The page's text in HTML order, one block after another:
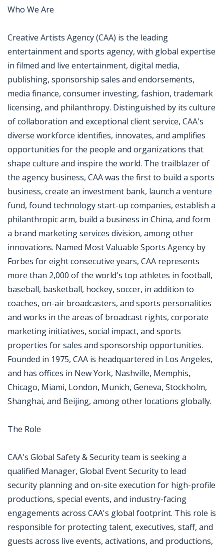
Who We Are
Creative Artists Agency (CAA) is the leading
entertainment and sports agency, with global expertise
in filmed and live entertainment, digital media,
publishing, sponsorship sales and endorsements,
media finance, consumer investing, fashion, trademark
licensing, and philanthropy. Distinguished by its culture
of collaboration and exceptional client service, CAA's
diverse workforce identifies, innovates, and amplifies
opportunities for the people and organizations that
shape culture and inspire the world. The trailblazer of
the agency business, CAA was the first to build a sports
business, create an investment bank, launch a venture
fund, found technology start-up companies, establish a
philanthropic arm, build a business in China, and form
a brand marketing services division, among other
innovations. Named Most Valuable Sports Agency by
Forbes for eight consecutive years, CAA represents
more than 2,000 of the world's top athletes in football,
baseball, basketball, hockey, soccer, in addition to
coaches, on-air broadcasters, and sports personalities
and works in the areas of broadcast rights, corporate
marketing initiatives, social impact, and sports
properties for sales and sponsorship opportunities.
Founded in 1975, CAA is headquartered in Los Angeles,
and has offices in New York, Nashville, Memphis,
Chicago, Miami, London, Munich, Geneva, Stockholm,
Shanghai, and Beijing, among other locations globally.
The Role
CAA's Global Safety & Security team is seeking a
qualified Manager, Global Event Security to lead
security planning and on-site execution for high-profile
productions, special events, and industry-facing
engagements across CAA's global footprint. This role is
responsible for protecting talent, executives, staff, and
guests across live events, activations, and productions,